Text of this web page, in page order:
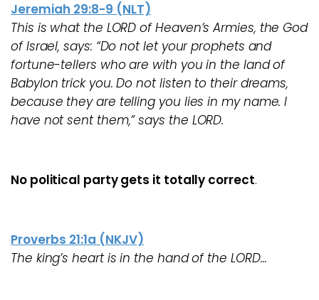
Jeremiah 29:8-9 (NLT)
This is what the LORD of Heaven’s Armies, the God
of Israel, says: “Do not let your prophets and
fortune-tellers who are with you in the land of
Babylon trick you. Do not listen to their dreams,
because they are telling you lies in my name. I
have not sent them,” says the LORD.
No political party gets it totally correct.
Proverbs 21:1a (NKJV)
The king’s heart is in the hand of the LORD…